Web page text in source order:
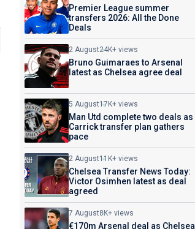
Premier League summer
transfers 2026: All the Done
Deals
2 August24K+ views
Bruno Guimaraes to Arsenal
latest as Chelsea agree deal
5 August17K+ views
Man Utd complete two deals as
Carrick transfer plan gathers
pace
2 August11K+ views
Chelsea Transfer News Today:
Victor Osimhen latest as deal
agreed
7 August8K+ views
€170m Arsenal deal as Chelsea